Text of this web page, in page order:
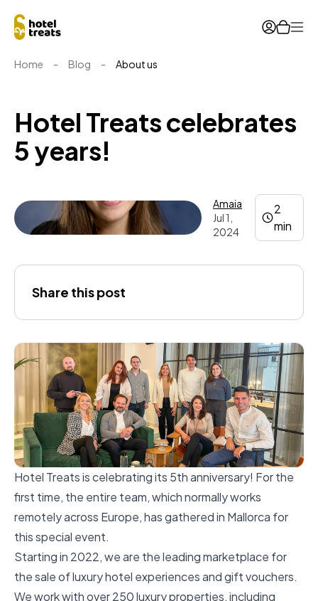
Home - Blog - About us
Hotel Treats celebrates
5 years!
Amaia
Jul 1,
2024
2
min
Share this post
Hotel Treats is celebrating its 5th anniversary! For the
first time, the entire team, which normally works
remotely across Europe, has gathered in Mallorca for
this special event.
Starting in 2022, we are the leading marketplace for
the sale of luxury hotel experiences and gift vouchers.
We work with over 250 luxury properties, including